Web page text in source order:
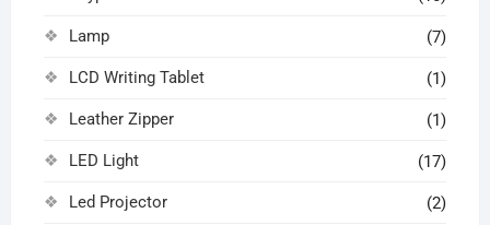
Lamp (7)
LCD Writing Tablet (1)
Leather Zipper (1)
LED Light (17)
Led Projector (2)